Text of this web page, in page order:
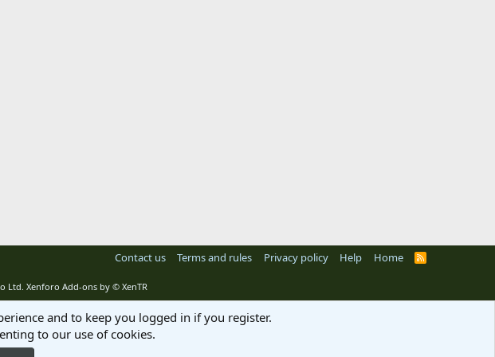
Contact us Terms and rules Privacy policy Help Home
R
Ltd. Xenforo Add-ons by © XenTR
and to keep you logged in if you register.
to our use of cookies.